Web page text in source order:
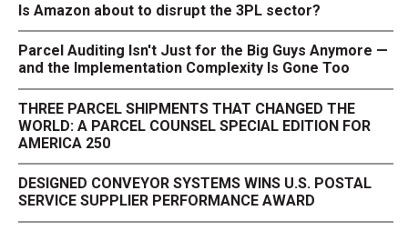
Is Amazon about to disrupt the 3PL sector?
Parcel Auditing Isn't Just for the Big Guys Anymore —
and the Implementation Complexity Is Gone Too
THREE PARCEL SHIPMENTS THAT CHANGED THE
WORLD: A PARCEL COUNSEL SPECIAL EDITION FOR
AMERICA 250
DESIGNED CONVEYOR SYSTEMS WINS U.S. POSTAL
SERVICE SUPPLIER PERFORMANCE AWARD